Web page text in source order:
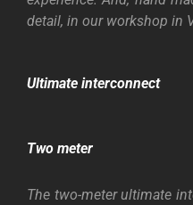
detail, in our workshop in
Ultimate interconnect
Two meter
The two-meter ultimate